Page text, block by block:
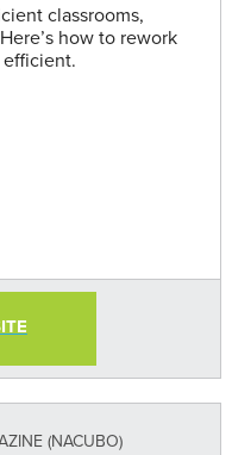
classrooms,
how to rework
(NACUBO)